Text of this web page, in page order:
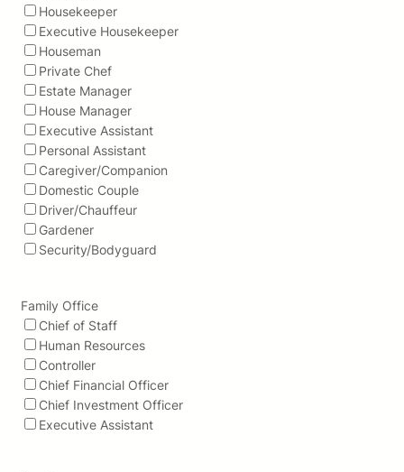
Housekeeper
Executive Housekeeper
Houseman
Private Chef
Estate Manager
House Manager
Executive Assistant
Personal Assistant
Caregiver/Companion
Domestic Couple
Driver/Chauffeur
Gardener
Security/Bodyguard
Family Office
Chief of Staff
Human Resources
Controller
Chief Financial Officer
Chief Investment Officer
Executive Assistant